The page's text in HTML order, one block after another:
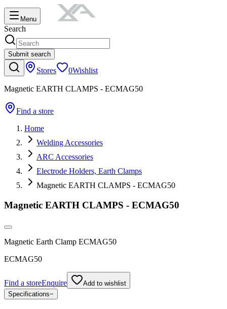
Menu
Search
Submit search
Stores 0Wishlist
Magnetic EARTH CLAMPS - ECMAG50
Find a store
Home
Welding Accessories
ARC Accessories
Electrode Holders, Earth Clamps
Magnetic EARTH CLAMPS - ECMAG50
Magnetic EARTH CLAMPS - ECMAG50
Magnetic Earth Clamp ECMAG50
ECMAG50
Find a storeEnquire
Add to wishlist
Specifications−